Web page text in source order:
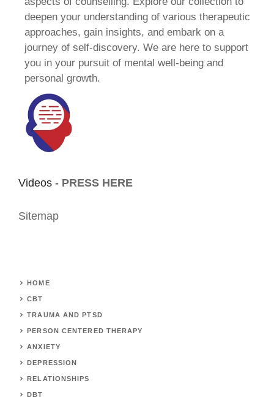
deepen your understanding of various therapeutic
approaches, gain insights, and embark on a
journey of self-discovery. We are here to support
you in your pursuit of mental well-being and
personal growth.
Videos - PRESS HERE
Sitemap
HOME
CBT
TRAUMA AND PTSD
PERSON CENTERED THERAPY
ANXIETY
DEPRESSION
RELATIONSHIPS
DBT